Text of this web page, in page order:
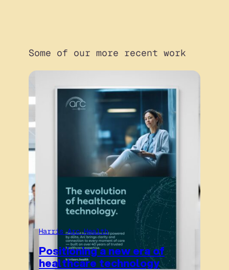
Some of our more recent work
Harris Arc Health
Positioning a new era of
healthcare technology